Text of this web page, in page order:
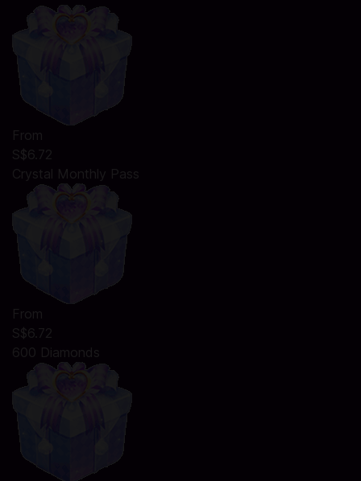
From
S$6.72
Crystal Monthly Pass
From
S$6.72
600 Diamonds